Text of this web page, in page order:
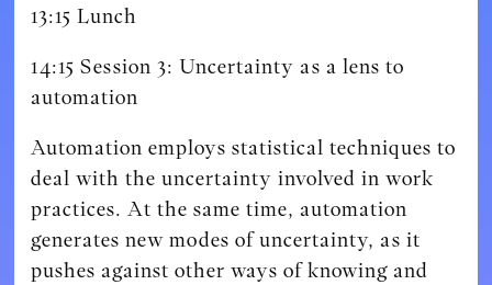
13:15 Lunch
14:15 Session 3: Uncertainty as a lens to
automation
Automation employs statistical techniques to
deal with the uncertainty involved in work
practices. At the same time, automation
generates new modes of uncertainty, as it
pushes against other ways of knowing and